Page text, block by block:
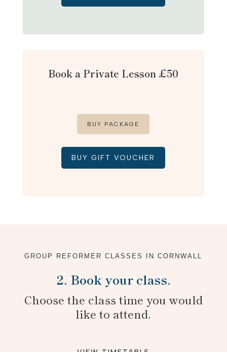
Book a Private Lesson £50
BUY PACKAGE
BUY GIFT VOUCHER
GROUP REFORMER CLASSES IN CORNWALL
2. Book your class.
Choose the class time you would
like to attend.